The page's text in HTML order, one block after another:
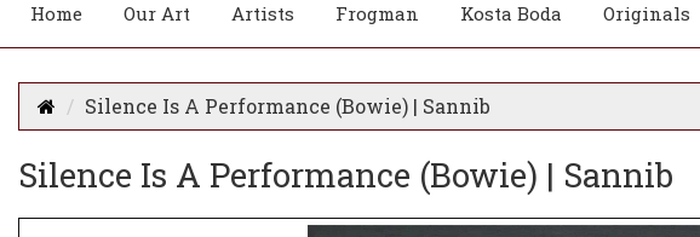
Home Our Art Artists Frogman Kosta Boda Originals
Silence Is A Performance (Bowie) | Sannib
Silence Is A Performance (Bowie) | Sannib